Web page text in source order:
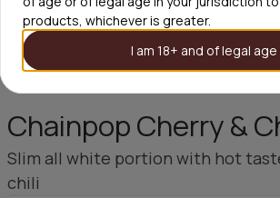
products, whichever is greater.
I am 18+ and of legal age
Chainpop Cherry &
Slim all white portion with hot
chili